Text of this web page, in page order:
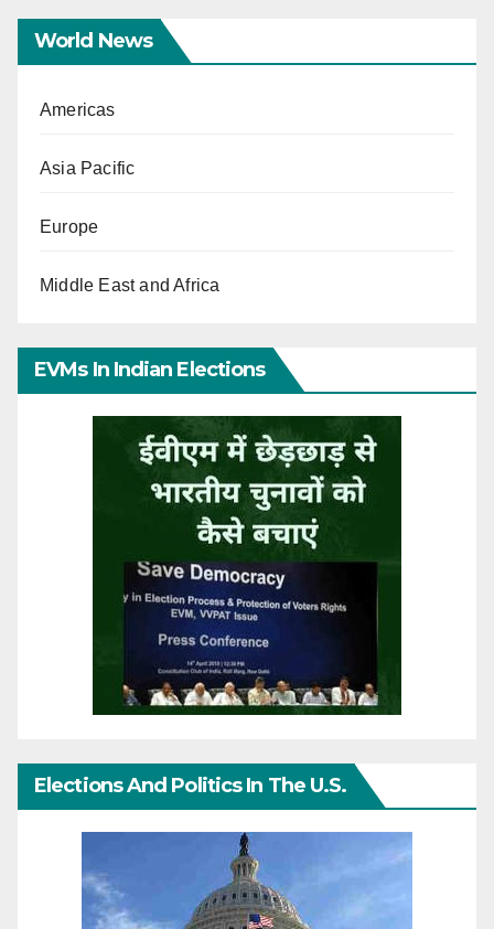
World News
Americas
Asia Pacific
Europe
Middle East and Africa
EVMs In Indian Elections
Elections And Politics In The U.S.